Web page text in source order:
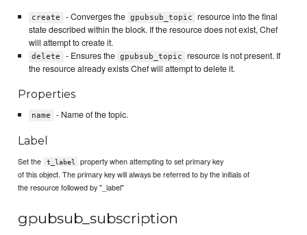
create - Converges the gpubsub_topic
resource into the final
state described within the block. If the resource does not exist, Chef
will attempt to create it.
delete - Ensures the gpubsub_topic
resource is not present. If
the resource already exists Chef will attempt to delete it.
Properties
name - Name of the topic.
Label
Set the t_label
property when attempting to set primary key
of this object. The primary key will always be referred to by the initials of
the resource followed by "_label"
gpubsub_subscription